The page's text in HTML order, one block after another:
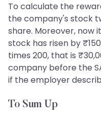
To calculate the
the company's stock
share. Moreover, now
stock has risen by
times 200, that is
company before the
if the employer
To Sum Up